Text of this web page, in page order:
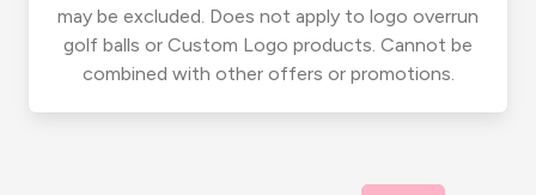
may be excluded. Does not apply to logo overrun
golf balls or Custom Logo products. Cannot be
combined with other offers or promotions.